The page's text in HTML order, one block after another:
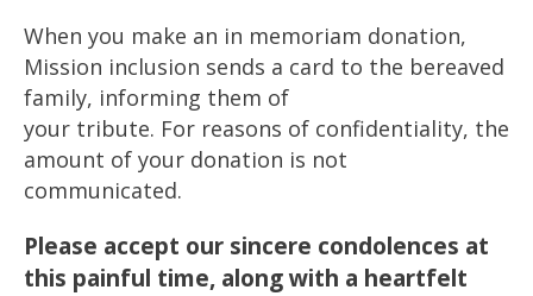
When you make an in memoriam donation,
Mission inclusion sends a card to the bereaved
family, informing them of
your tribute. For reasons of confidentiality, the
amount of your donation is not
communicated.
Please accept our sincere condolences at
this painful time, along with a heartfelt